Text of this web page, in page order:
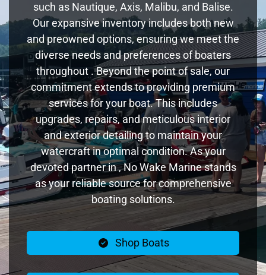
such as Nautique, Axis, Malibu, and Balise.
Our expansive inventory includes both new
and preowned options, ensuring we meet the
diverse needs and preferences of boaters
throughout . Beyond the point of sale, our
commitment extends to providing premium
services for your boat. This includes
upgrades, repairs, and meticulous interior
and exterior detailing to maintain your
watercraft in optimal condition. As your
devoted partner in , No Wake Marine stands
as your reliable source for comprehensive
boating solutions.
Shop Boats